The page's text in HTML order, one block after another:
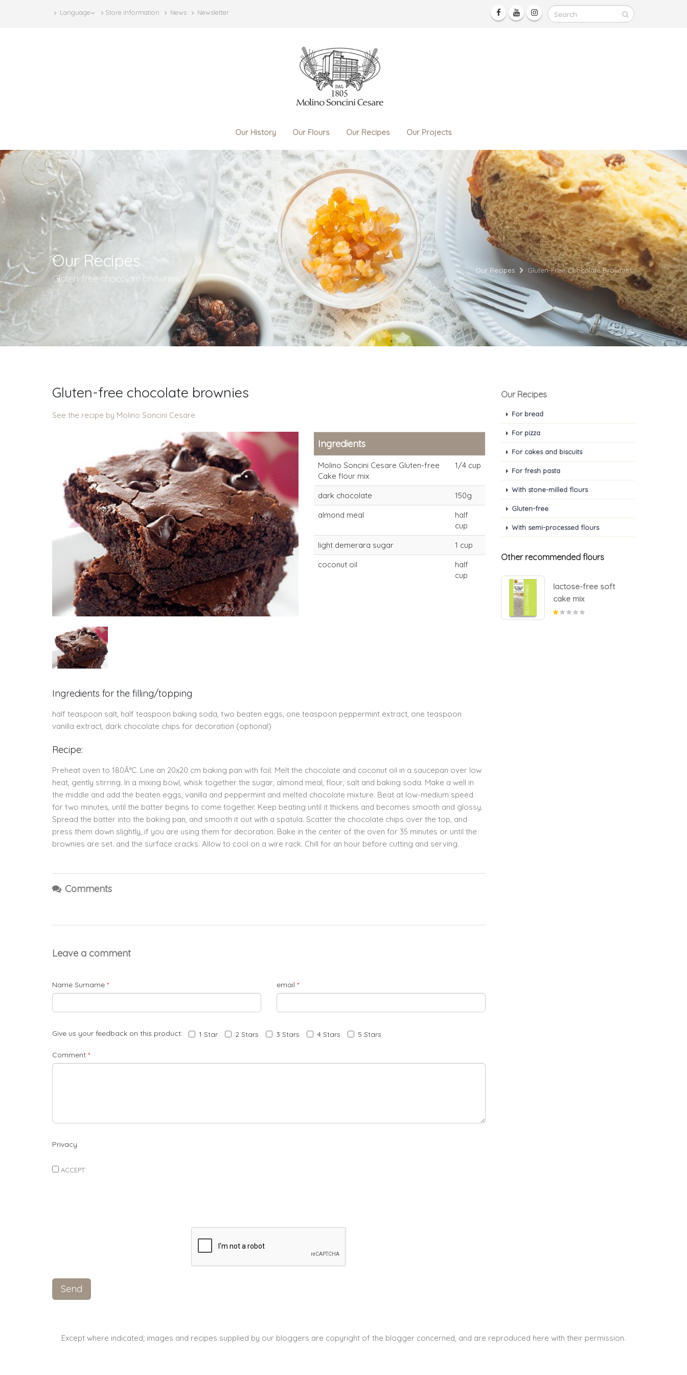
Language Store information News Newsletter
Our History Our Flours Our Recipes Our Projects
Our Recipes
Gluten-free chocolate brownies
Our Recipes Gluten-Free Chocolate Brownies
Gluten-free chocolate brownies
See the recipe by Molino Soncini Cesare
Ingredients
Molino Soncini Cesare Gluten-free
Cake flour mix
1/4 cup
dark chocolate
150g
almond meal
half
cup
light demerara sugar
1 cup
coconut oil
half
cup
Ingredients for the filling/topping
half teaspoon salt, half teaspoon baking soda, two beaten eggs, one teaspoon peppermint extract, one teaspoon
vanilla extract, dark chocolate chips for decoration (optional)
Recipe:
Preheat oven to 180Â°C. Line an 20x20 cm baking pan with foil. Melt the chocolate and coconut oil in a saucepan over low
heat, gently stirring. In a mixing bowl, whisk together the sugar, almond meal, flour, salt and baking soda. Make a well in
the middle and add the beaten eggs, vanilla and peppermint and melted chocolate mixture. Beat at low-medium speed
for two minutes, until the batter begins to come together. Keep beating until it thickens and becomes smooth and glossy.
Spread the batter into the baking pan, and smooth it out with a spatula. Scatter the chocolate chips over the top, and
press them down slightly, if you are using them for decoration. Bake in the center of the oven for 35 minutes or until the
brownies are set. and the surface cracks. Allow to cool on a wire rack. Chill for an hour before cutting and serving.
Comments
Leave a comment
Name Surname * email *
Give us your feedback on this product: 1 Star 2 Stars 3 Stars 4 Stars 5 Stars
Comment *
Privacy
ACCEPT
Our Recipes
For bread
For pizza
For cakes and biscuits
For fresh pasta
With stone-milled flours
Gluten-free
With semi-processed flours
Other recommended flours
lactose-free soft
lactose-free soft
cake mix
Except where indicated; images and recipes supplied by our bloggers are copyright of the blogger concerned, and are reproduced here with their permission.